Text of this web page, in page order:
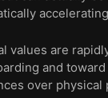
values are
and
over physical